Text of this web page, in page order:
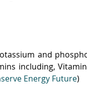
and
including,
Energy Future)